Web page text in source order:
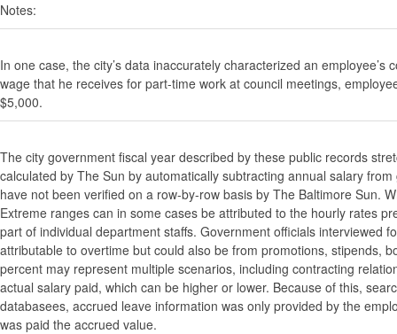
Notes:
In one case, the city’s data inaccurately characterized an
wage that he receives for part-time work at council meetings,
$5,000.
The city government fiscal year described by these public records
calculated by The Sun by automatically subtracting annual salary
have not been verified on a row-by-row basis by The Baltimore Sun.
Extreme ranges can in some cases be attributed to the hourly rates
part of individual department staffs. Government officials interviewed
attributable to overtime but could also be from promotions, stipends,
percent may represent multiple scenarios, including contracting
actual salary paid, which can be higher or lower. Because of this,
databasees, accrued leave information was only provided by the
was paid the accrued value.